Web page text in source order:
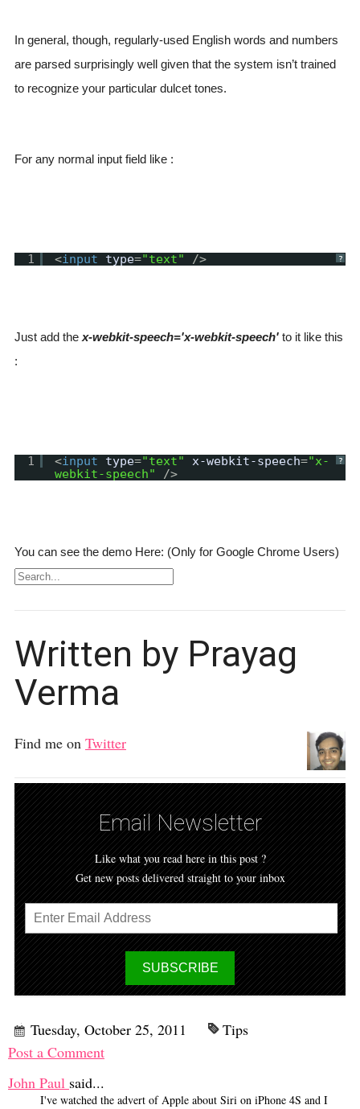
In general, though, regularly-used English words and numbers
are parsed surprisingly well given that the system isn’t trained
to recognize your particular dulcet tones.
For any normal input field like :
?
1 <input type="text" />
Just add the x-webkit-speech='x-webkit-speech' to it like this
:
?
1 <input type="text" x-webkit-speech="x-
webkit-speech"
/>
You can see the demo Here: (Only for Google Chrome Users)
Written by Prayag
Verma
Find me on Twitter
Email Newsletter
Like what you read here in this post ?
Get new posts delivered straight to your inbox
Tuesday, October 25, 2011
Tips
Post a Comment
John Paul said...
I've watched the advert of Apple about Siri on iPhone 4S and I